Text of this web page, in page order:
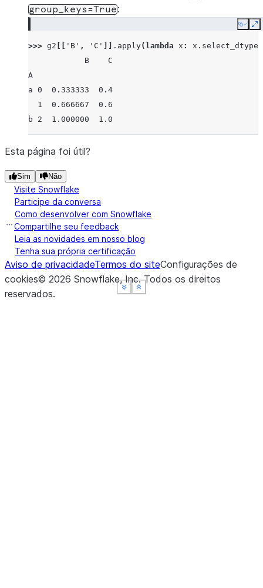
Show less
See moreShow less
See more
group_keys=True:
Copy
>>> g2 'B' , 'C' . apply( lambda x : x . select_dtypes
            B    C
A
a 0  0.333333  0.4
  1  0.666667  0.6
b 2  1.000000  1.0
Show less
See more
Esta página foi útil?
Sim Não
Visite Snowflake
Participe da conversa
Como desenvolver com Snowflake
Compartilhe seu feedback
Leia as novidades em nosso blog
Tenha sua própria certificação
Aviso de privacidadeTermos do siteConfigurações de
cookies© 2026 Snowflake, Inc.Todos os direitos
reservados.